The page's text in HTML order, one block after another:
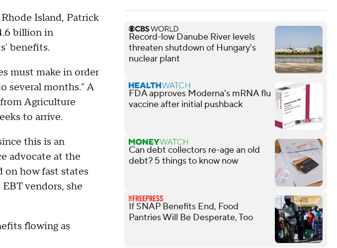
Island, Patrick
billion in
benefits.
must make in order
several months." A
from Agriculture
to arrive.
this is an
advocate at the
how fast states
vendors, she
flowing as
Record-low Danube River levels
threaten shutdown of Hungary's
nuclear plant
FDA approves Moderna's mRNA flu
vaccine after initial pushback
Can debt collectors re-age an old
debt? 5 things to know now
If SNAP Benefits End, Food
Pantries Will Be Desperate, Too